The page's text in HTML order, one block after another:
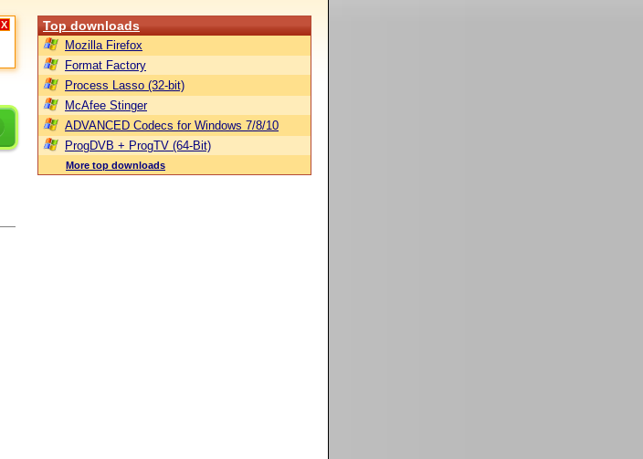
X Top downloads
Mozilla Firefox
Format Factory
Process Lasso (32-bit)
McAfee Stinger
ADVANCED Codecs for Windows 7/8/10
ProgDVB + ProgTV (64-Bit)
More top downloads